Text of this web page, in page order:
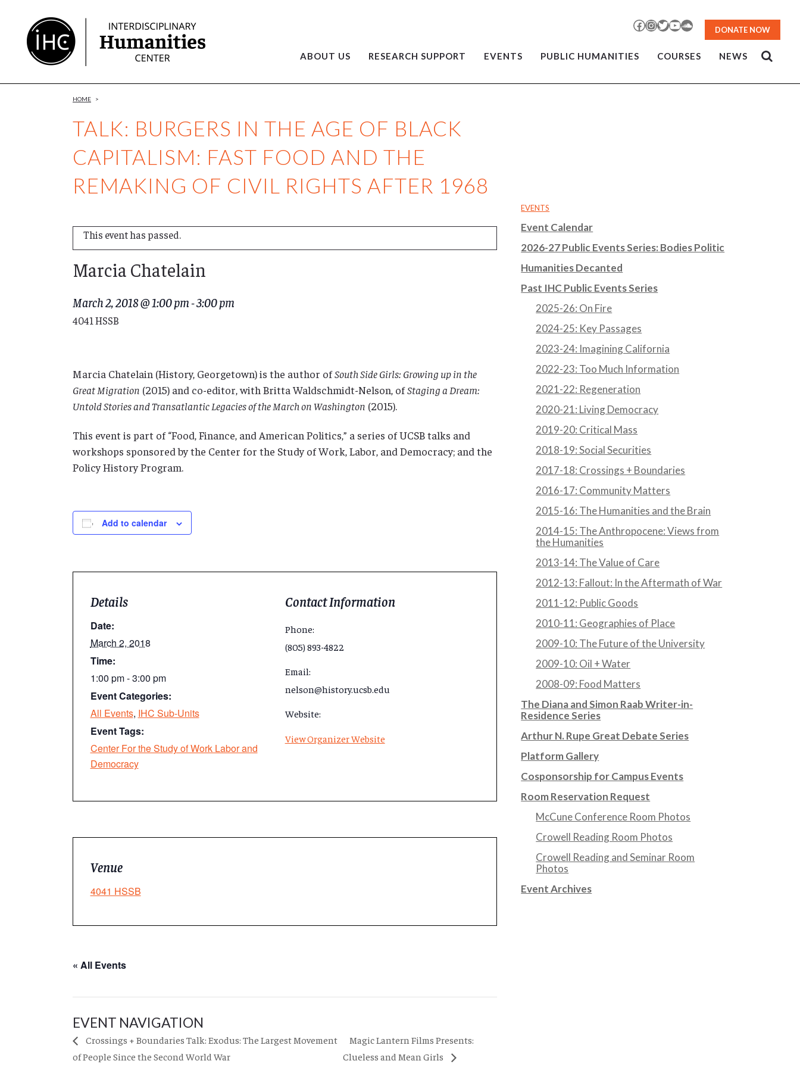
Content
Facebook
Instagram
TwitterYouTubeSoundCloud
DONATE NOW
ABOUT US RESEARCH SUPPORT EVENTS PUBLIC HUMANITIES COURSES NEWS
TALK: BURGERS IN THE AGE OF BLACK
CAPITALISM: FAST FOOD AND THE
REMAKING OF CIVIL RIGHTS AFTER 1968
HOME >
This event has passed.
Marcia Chatelain
March 2, 2018 @ 1:00 pm-3:00 pm
4041 HSSB
Marcia Chatelain (History, Georgetown) is the author ofSouth Side Girls: Growing up in the
Great Migration (2015) and co-editor, with Britta Waldschmidt-Nelson, ofStaging a Dream:
Untold Stories and Transatlantic Legacies of the March on Washington (2015).
This event is part of “Food, Finance, and American Politics,” a series of UCSB talks and
workshops sponsored by the Center for the Study of Work, Labor, and Democracy; and the
Policy History Program.
Add to calendar
Details
Date:
March 2, 2018
Time:
1:00 pm - 3:00 pm
Event Categories:
All Events, IHC Sub-Units
Event Tags:
Center For the Study of Work Labor and
Democracy
Contact Information
Phone:
(805) 893-4822
Email:
nelson@history.ucsb.edu
Website:
View Organizer Website
Venue
4041 HSSB
« All Events
EVENT NAVIGATION
Crossings + Boundaries Talk: Exodus: The Largest Movement
of People Since the Second World War
Magic Lantern Films Presents:
Clueless and Mean Girls
EVENTS
Event Calendar
2026-27 Public Events Series: Bodies Politic
Humanities Decanted
Past IHC Public Events Series
2025-26: On Fire
2024-25: Key Passages
2023-24: Imagining California
2022-23: Too Much Information
2021-22: Regeneration
2020-21: Living Democracy
2019-20: Critical Mass
2018-19: Social Securities
2017-18: Crossings + Boundaries
2016-17: Community Matters
2015-16: The Humanities and the Brain
2014-15: The Anthropocene: Views from
the Humanities
2013-14: The Value of Care
2012-13: Fallout: In the Aftermath of War
2011-12: Public Goods
2010-11: Geographies of Place
2009-10: The Future of the University
2009-10: Oil + Water
2008-09: Food Matters
The Diana and Simon Raab Writer-in-
Residence Series
Arthur N. Rupe Great Debate Series
Platform Gallery
Cosponsorship for Campus Events
Room Reservation Request
McCune Conference Room Photos
Crowell Reading Room Photos
Crowell Reading and Seminar Room
Photos
Event Archives